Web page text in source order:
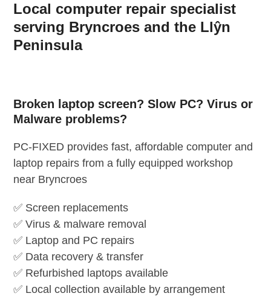
Skip
content
Local computer repair specialist
serving Bryncroes and the Llŷn
Peninsula
Broken laptop screen? Slow PC? Virus or
Malware problems?
PC-FIXED provides fast, affordable computer and
laptop repairs from a fully equipped workshop
near Bryncroes
✅ Screen replacements
✅ Virus & malware removal
✅ Laptop and PC repairs
✅ Data recovery & transfer
✅ Refurbished laptops available
✅ Local collection available by arrangement